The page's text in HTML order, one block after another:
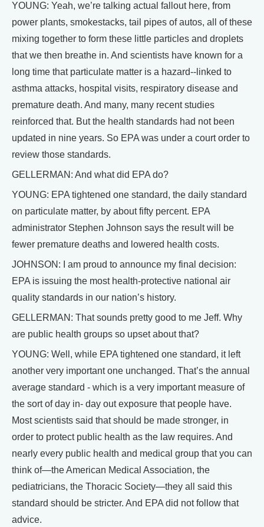
YOUNG: Yeah, we’re talking actual fallout here, from
power plants, smokestacks, tail pipes of autos, all of these
mixing together to form these little particles and droplets
that we then breathe in. And scientists have known for a
long time that particulate matter is a hazard--linked to
asthma attacks, hospital visits, respiratory disease and
premature death. And many, many recent studies
reinforced that. But the health standards had not been
updated in nine years. So EPA was under a court order to
review those standards.
GELLERMAN: And what did EPA do?
YOUNG: EPA tightened one standard, the daily standard
on particulate matter, by about fifty percent. EPA
administrator Stephen Johnson says the result will be
fewer premature deaths and lowered health costs.
JOHNSON: I am proud to announce my final decision:
EPA is issuing the most health-protective national air
quality standards in our nation’s history.
GELLERMAN: That sounds pretty good to me Jeff. Why
are public health groups so upset about that?
YOUNG: Well, while EPA tightened one standard, it left
another very important one unchanged. That’s the annual
average standard - which is a very important measure of
the sort of day in- day out exposure that people have.
Most scientists said that should be made stronger, in
order to protect public health as the law requires. And
nearly every public health and medical group that you can
think of—the American Medical Association, the
pediatricians, the Thoracic Society—they all said this
standard should be stricter. And EPA did not follow that
advice.